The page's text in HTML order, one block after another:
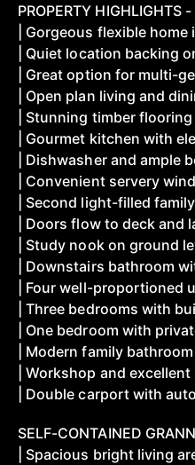
PROPERTY HIGHLIGHTS
| Gorgeous flexible
| Quiet location backing
| Great option for multi-
| Open plan living and
| Stunning timber
| Gourmet kitchen with
| Dishwasher and ample
| Convenient servery
| Second light-filled
| Doors flow to deck and
| Study nook on ground
| Downstairs bathroom
| Four well-proportioned
| Three bedrooms with
| One bedroom with
| Modern family
| Workshop and
| Double carport with
SELF-CONTAINED
| Spacious bright living